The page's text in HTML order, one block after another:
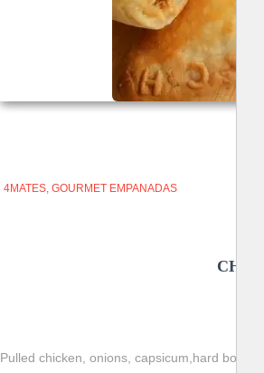
4MATES GOURMET EMPANADAS
Pulled chicken, onions, capsicum,hard